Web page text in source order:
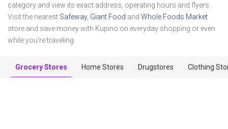
category and view its exact address, operating hours and flyers.
Visit the nearest Safeway, Giant Food and Whole Foods Market
store and save money with Kupino on everyday shopping or even
while you're traveling.
Grocery Stores Home Stores Drugstores Clothing